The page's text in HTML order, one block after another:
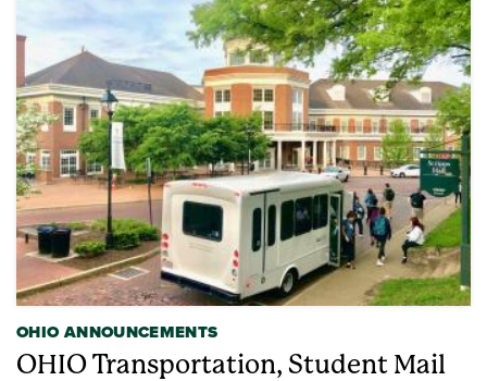
OHIO ANNOUNCEMENTS
OHIO Transportation, Student Mail